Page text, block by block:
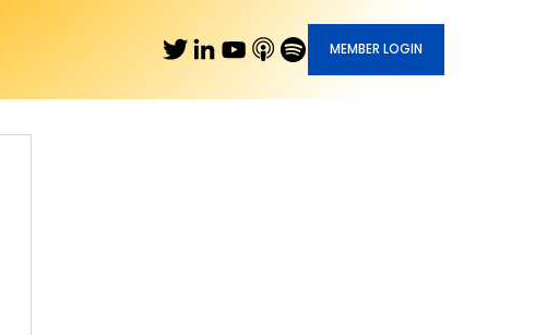
MEMBER LOGIN